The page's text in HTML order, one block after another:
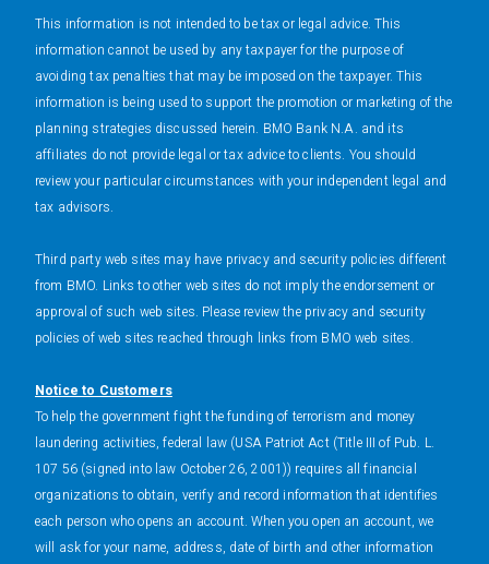
This information is not intended to be tax or legal advice. This
information cannot be used by any taxpayer for the purpose of
avoiding tax penalties that may be imposed on the taxpayer. This
information is being used to support the promotion or marketing of the
planning strategies discussed herein. BMO Bank N.A. and its
affiliates do not provide legal or tax advice to clients. You should
review your particular circumstances with your independent legal and
tax advisors.
Third party web sites may have privacy and security policies different
from BMO. Links to other web sites do not imply the endorsement or
approval of such web sites. Please review the privacy and security
policies of web sites reached through links from BMO web sites.
Notice to Customers
To help the government fight the funding of terrorism and money
laundering activities, federal law (USA Patriot Act (Title III of Pub. L.
107 56 (signed into law October 26, 2001)) requires all financial
organizations to obtain, verify and record information that identifies
each person who opens an account. When you open an account, we
will ask for your name, address, date of birth and other information